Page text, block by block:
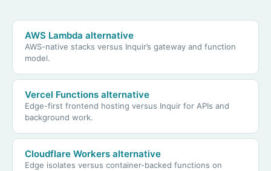
AWS Lambda alternative
AWS-native stacks versus Inquir’s gateway and function
model.
Vercel Functions alternative
Edge-first frontend hosting versus Inquir for APIs and
background work.
Cloudflare Workers alternative
Edge isolates versus container-backed functions on